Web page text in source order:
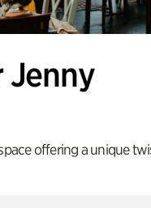
Jenny
offering a unique